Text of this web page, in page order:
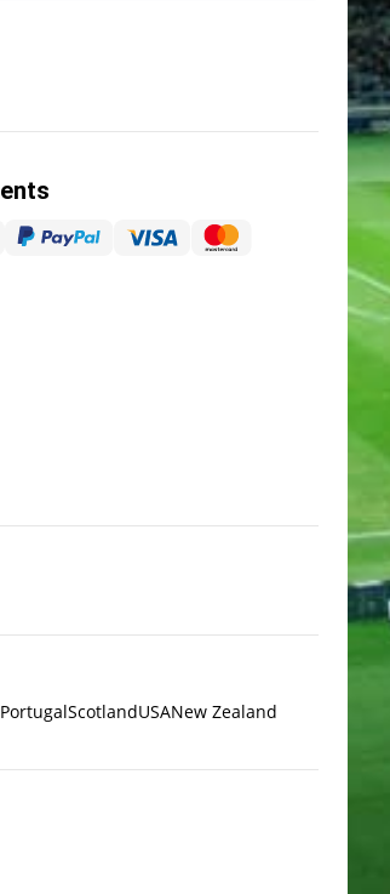
PortugalScotlandUSANew Zealand